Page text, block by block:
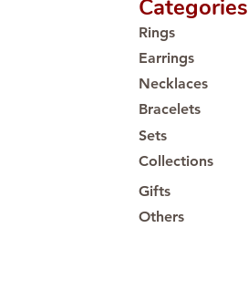
Categories
Rings
Earrings
Necklaces
Bracelets
Sets
Collections
Gifts
Others